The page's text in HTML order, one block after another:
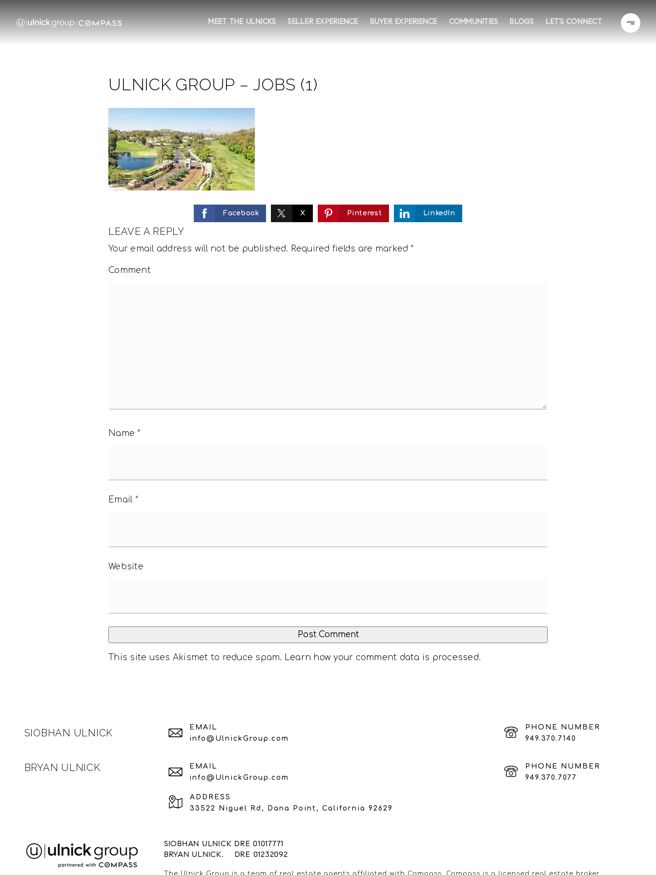
MEET THE ULNICKS SELLER EXPERIENCE BUYER EXPERIENCE COMMUNITIES BLOGS LET’S CONNECT
ULNICK GROUP – JOBS (1)
Facebook X Pinterest LinkedIn
LEAVE A REPLY
Your email address will not be published. Required fields are marked *
Comment
Name *
Email *
Website
This site uses Akismet to reduce spam. Learn how your comment data is processed.
SIOBHAN ULNICK
BRYAN ULNICK
EMAIL
info@UlnickGroup.com
EMAIL
info@UlnickGroup.com
ADDRESS
33522 Niguel Rd, Dana Point, California 92629
PHONE NUMBER
949.370.7140
PHONE NUMBER
949.370.7077
SIOBHAN ULNICK DRE 01017771
BRYAN ULNICK. DRE 01232092
The Ulnick Group is a team of real estate agents affiliated with Compass. Compass is a licensed real estate broker